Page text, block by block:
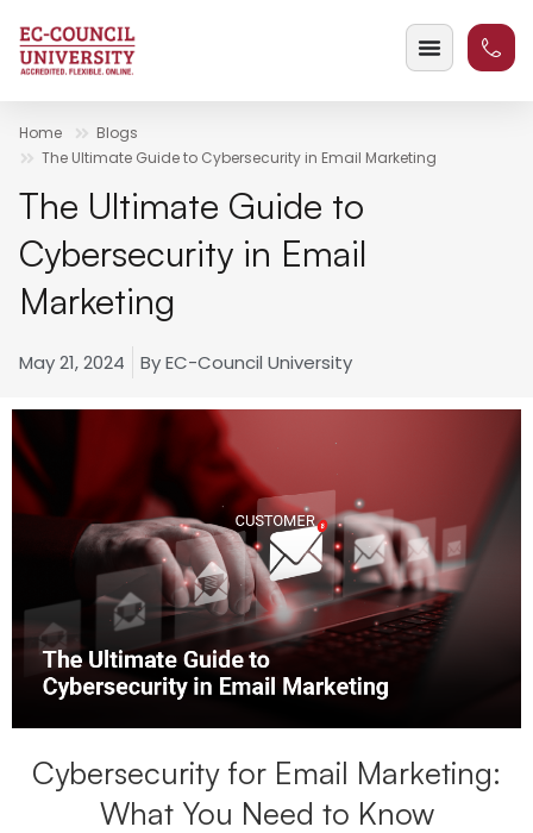
Home
Blogs
The Ultimate Guide to Cybersecurity in Email Marketing
The Ultimate Guide to
Cybersecurity in Email
Marketing
May 21, 2024 ByEC-Council University
Cybersecurity for Email Marketing:
What You Need to Know